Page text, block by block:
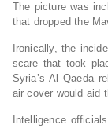
The picture was
that dropped the
Ironically, the
scare that took
Syria’s Al Qaeda
air cover would aid
Intelligence